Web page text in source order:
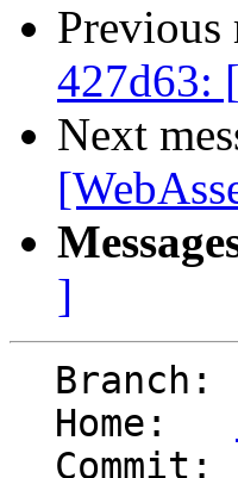
Previous
427d63:
Next
]
  Home: